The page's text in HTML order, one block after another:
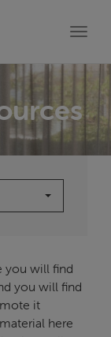
you will find
you will find
it
here